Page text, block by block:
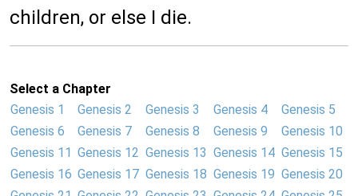
children, or else I die.
Select a Chapter
Genesis 1
Genesis 2 Genesis 3 Genesis 4
Genesis 5
Genesis 6
Genesis 7 Genesis 8 Genesis 9
Genesis 10
Genesis 11 Genesis 12 Genesis 13 Genesis 14 Genesis 15
Genesis 16 Genesis 17 Genesis 18 Genesis 19 Genesis 20